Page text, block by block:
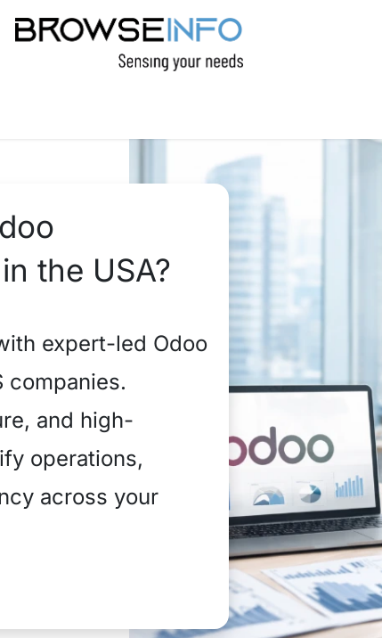
the USA?
expert-led Odoo
companies.
and high-
operations,
across your